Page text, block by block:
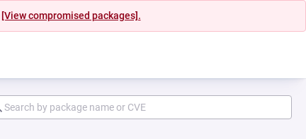
[View compromised packages].